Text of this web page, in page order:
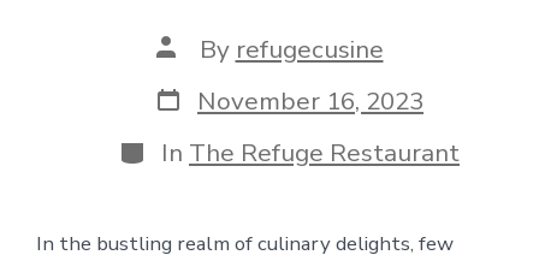
Post
author
By refugecusine
Post
date
November 16, 2023
Categories
In The Refuge Restaurant
In the bustling realm of culinary delights, few